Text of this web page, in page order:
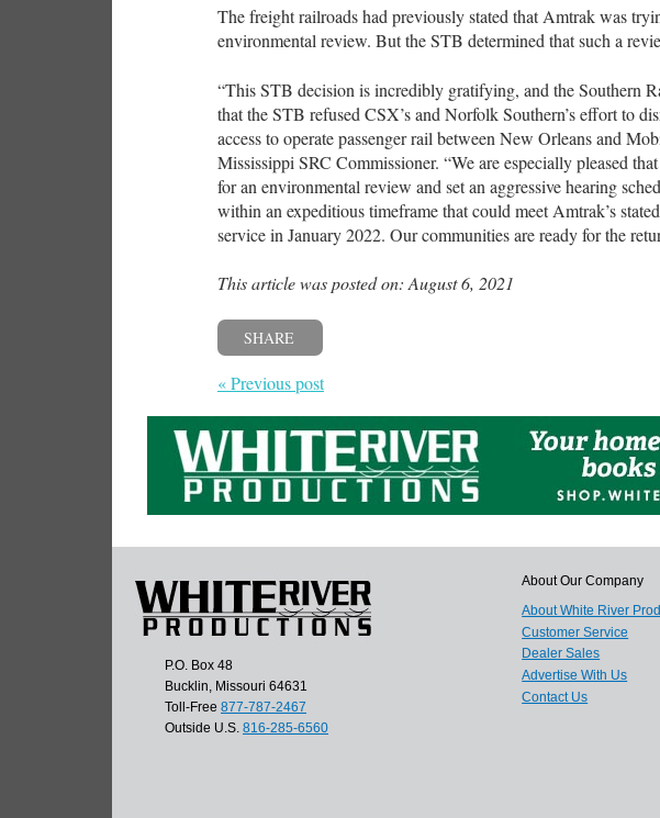
The freight railroads had previously stated that Amtrak was
environmental review. But the STB determined that such a
“This STB decision is incredibly gratifying, and the Southern
that the STB refused CSX’s and Norfolk Southern’s effort to
access to operate passenger rail between New Orleans and
Mississippi SRC Commissioner. “We are especially pleased
for an environmental review and set an aggressive hearing
within an expeditious timeframe that could meet Amtrak’s
service in January 2022. Our communities are ready for the
This article was posted on: August 6, 2021
SHARE
« Previous post
P.O. Box 48
Bucklin, Missouri 64631
Toll-Free 877-787-2467
Outside U.S. 816-285-6560
About Our Company
About White River
Customer Service
Dealer Sales
Advertise With Us
Contact Us